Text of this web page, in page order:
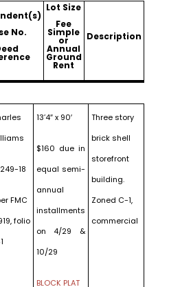
No.
Lot Size
Fee
Simple
or
Annual
Ground
Rent
Description
18
FMC
folio
13’4″ x 90′
$160 due in
equal semi-
annual
installments
on 4/29 &
10/29
BLOCK PLAT
Three story
brick shell
storefront
building.
Zoned C-1,
commercial